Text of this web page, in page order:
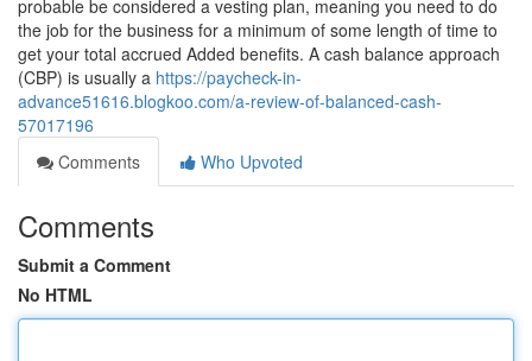
probable be considered a vesting plan, meaning you need to do
the job for the business for a minimum of some length of time to
get your total accrued Added benefits. A cash balance approach
(CBP) is usually a https://paycheck-in-
advance51616.blogkoo.com/a-review-of-balanced-cash-
57017196
Comments
Who Upvoted
Comments
Submit a Comment
No HTML